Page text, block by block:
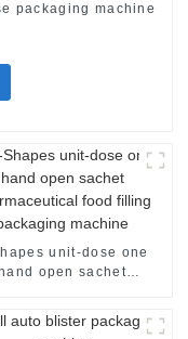
packaging machine
unit-dose one
open sachet